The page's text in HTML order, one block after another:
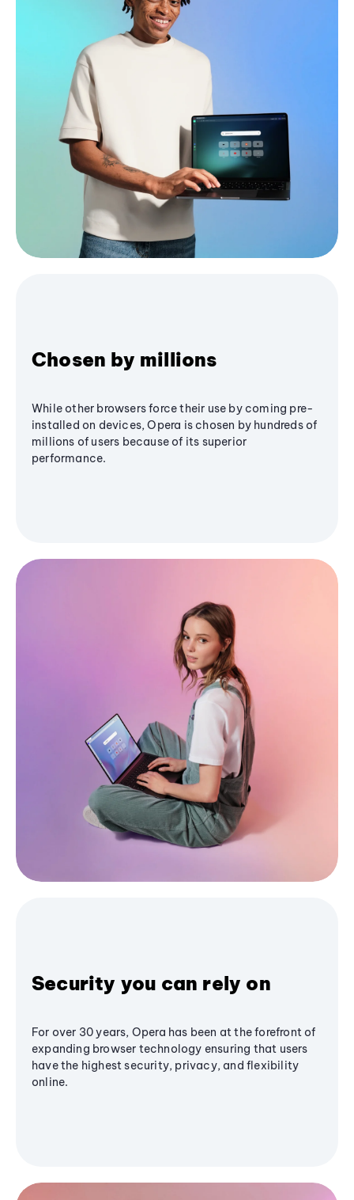
Chosen by millions
While other browsers force their use by coming pre-
installed on devices, Opera is chosen by hundreds of
millions of users because of its superior
performance.
Security you can rely on
For over 30 years, Opera has been at the forefront of
expanding browser technology ensuring that users
have the highest security, privacy, and flexibility
online.